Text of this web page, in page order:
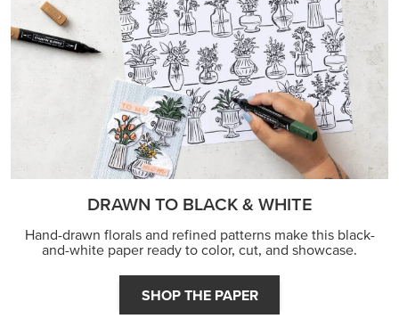
DRAWN TO BLACK & WHITE
Hand-drawn florals and refined patterns make this black-
and-white paper ready to color, cut, and showcase.
SHOP THE PAPER